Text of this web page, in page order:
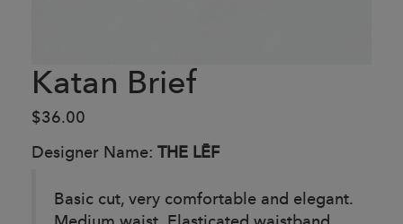
Katan Brief
$36.00
Designer Name: THE LĒF
Basic cut, very comfortable and elegant.